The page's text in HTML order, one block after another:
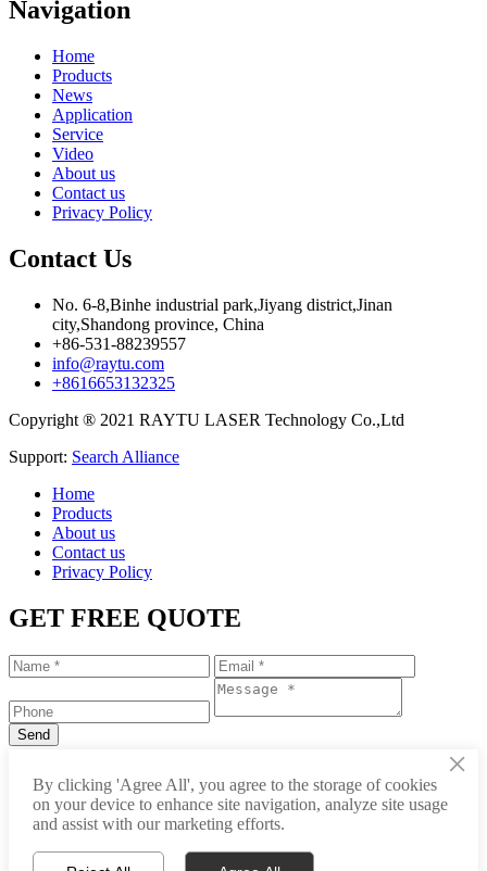
Navigation
Home
Products
News
Application
Service
Video
About us
Contact us
Privacy Policy
Contact Us
No. 6-8,Binhe industrial park,Jiyang district,Jinan
city,Shandong province, China
+86-531-88239557
info@raytu.com
+8616653132325
Copyright ® 2021 RAYTU LASER Technology Co.,Ltd
Support: Search Alliance
Home
Products
About us
Contact us
Privacy Policy
GET FREE QUOTE
info@raytu.com
×
By clicking 'Agree All', you agree to the storage of cookies
on your device to enhance site navigation, analyze site usage
and assist with our marketing efforts.